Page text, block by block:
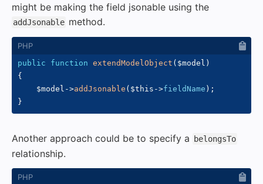
might be making the field jsonable using the
addJsonable method.
public function extendModelObject ( $model )
{
$model ->addJsonable ( $this ->fieldName ) ;
}
Another approach could be to specify a belongsTo
relationship.